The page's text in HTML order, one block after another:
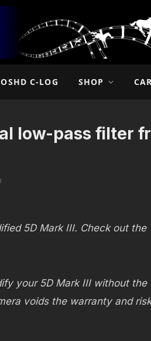
C-LOG SHOP
low-pass filter
5D Mark III. Check out the
your 5D Mark III without the
voids the warranty and